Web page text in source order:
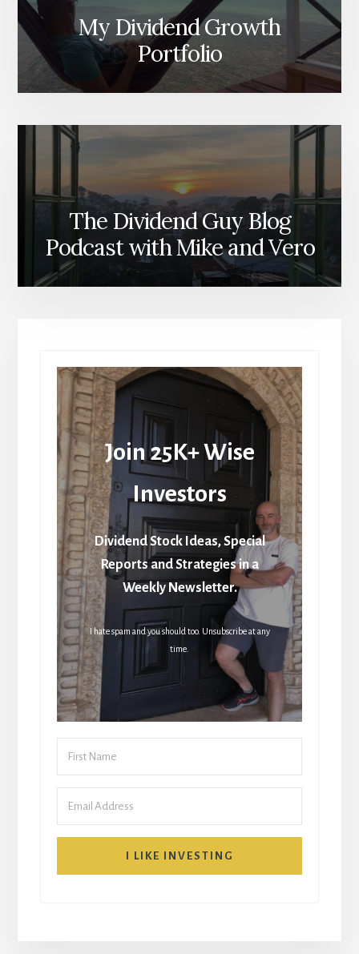
My Dividend Growth
Portfolio
The Dividend Guy Blog
Podcast with Mike and Vero
Join 25K+ Wise
Investors
Dividend Stock Ideas, Special
Reports and Strategies in a
Weekly Newsletter.
I hate spam and you should too. Unsubscribe at any
time.
I LIKE INVESTING